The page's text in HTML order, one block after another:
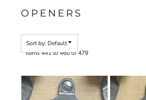
OPENERS
Sort by: Default
Items 441 to 460 of 479